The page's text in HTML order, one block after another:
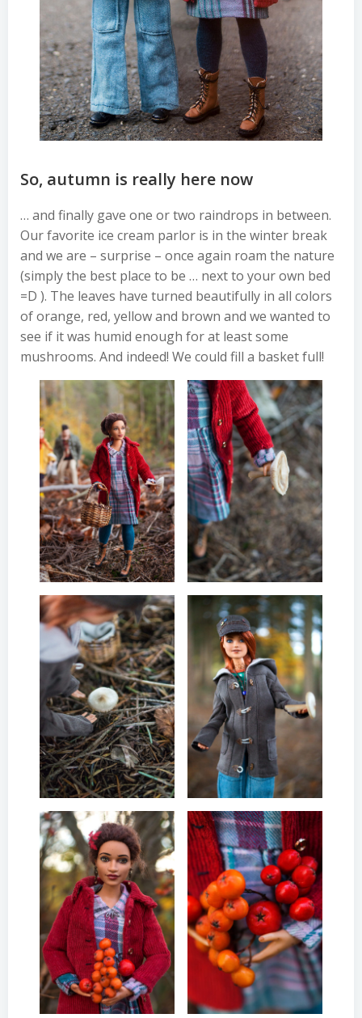
So, autumn is really here now
… and finally gave one or two raindrops in between.
Our favorite ice cream parlor is in the winter break
and we are – surprise – once again roam the nature
(simply the best place to be … next to your own bed
=D ). The leaves have turned beautifully in all colors
of orange, red, yellow and brown and we wanted to
see if it was humid enough for at least some
mushrooms. And indeed! We could fill a basket full!